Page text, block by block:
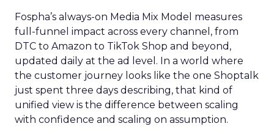
Fospha’s always-on Media Mix Model measures
full-funnel impact across every channel, from
DTC to Amazon to TikTok Shop and beyond,
updated daily at the ad level. In a world where
the customer journey looks like the one Shoptalk
just spent three days describing, that kind of
unified view is the difference between scaling
with confidence and scaling on assumption.